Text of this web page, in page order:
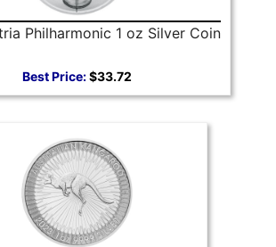
Philharmonic 1 oz Silver Coin
Best Price:$33.72